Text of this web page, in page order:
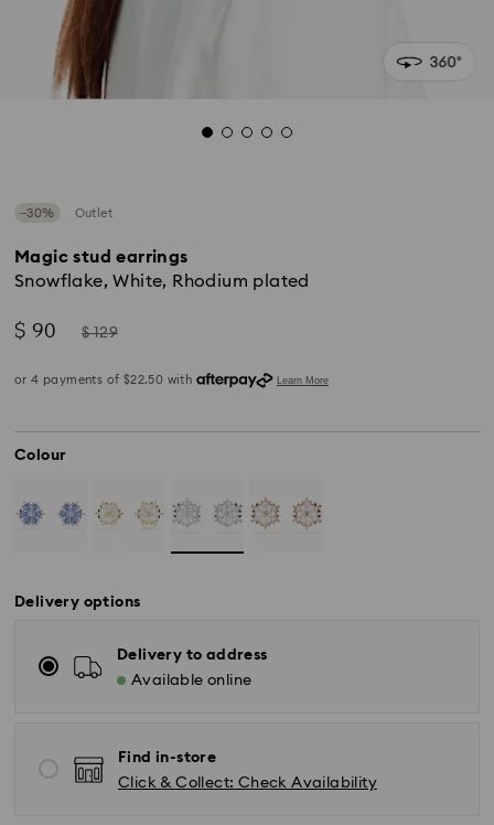
−30% Outlet
Magic stud earrings
Snowflake, White, Rhodium plated
Now
$ 90
Instead
$ 129
Colour
Delivery options
Delivery to address
Available online
Find in-store
Click & Collect: Check Availability
*Standard Delivery - SF Express or Team Global
Orders placed from Monday to Friday by 12:00 PM
AEST will be processed and shipped the same
business day.